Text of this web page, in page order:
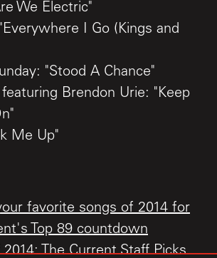
We Electric"
I Go (Kings and
"Stood A Chance"
featuring Brendon Urie: "Keep
Me Up"
favorite songs of 2014 for
Top 89 countdown
The Current Staff Picks